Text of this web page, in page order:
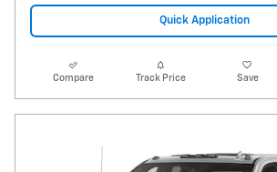
Quick Application
Compare Track Price Save